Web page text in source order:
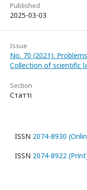
Published
2025-03-03
Issue
No. 70 (2021):
Collection of scientific
Section
Статті
ISSN 2074-8930
ISSN 2074-8922